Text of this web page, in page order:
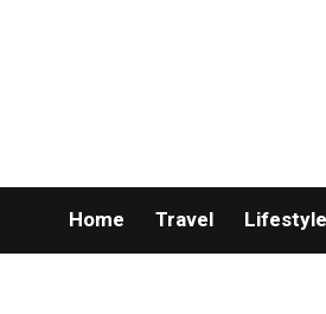
Home Travel Lifestyle